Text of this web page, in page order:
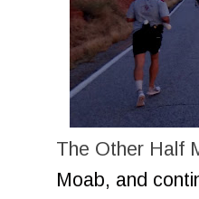
The Other Half
Moab, and